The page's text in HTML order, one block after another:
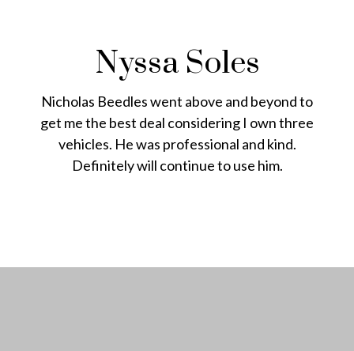
Nyssa Soles
Nicholas Beedles went above and beyond to
get me the best deal considering I own three
vehicles. He was professional and kind.
Definitely will continue to use him.